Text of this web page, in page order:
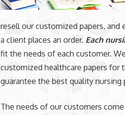
resell our customized papers,
a client places an order. Each
fit the needs of each customer.
customized healthcare papers for
guarantee the best quality nursing
The needs of our customers